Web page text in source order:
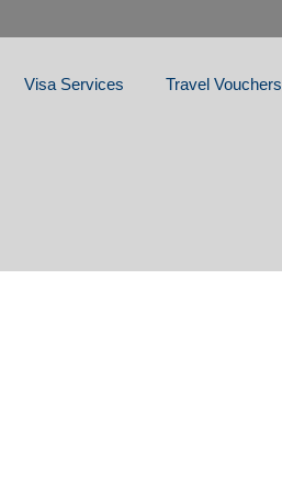
Visa Services Travel Vouchers